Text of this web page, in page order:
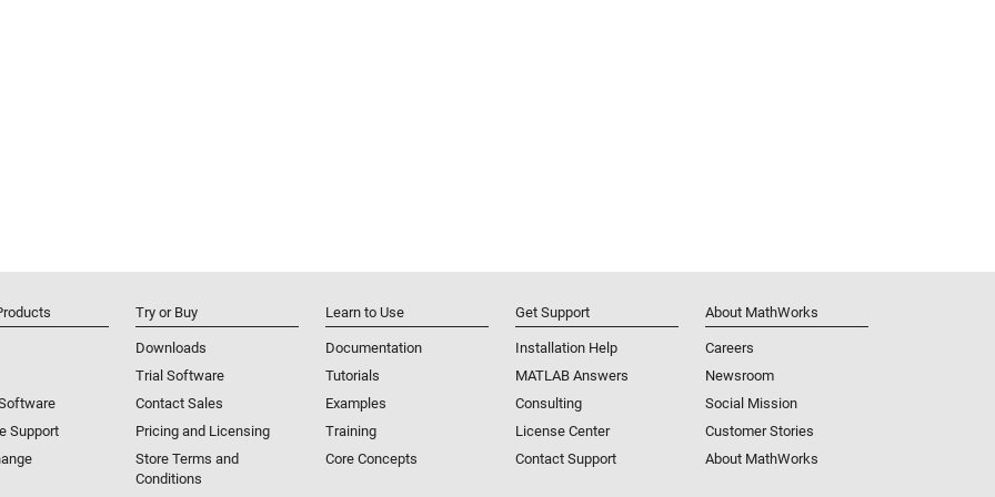
Support
Try or Buy
Downloads
Trial Software
Contact Sales
Pricing and Licensing
Store Terms and
Conditions
Learn to Use
Documentation
Tutorials
Examples
Training
Core Concepts
Get Support
Installation Help
MATLAB Answers
Consulting
License Center
Contact Support
About MathWorks
Careers
Newsroom
Social Mission
Customer Stories
About MathWorks